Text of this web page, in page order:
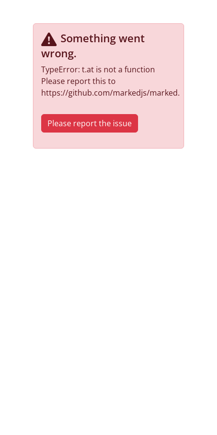
Something went
wrong.
TypeError: t.at is not a function
Please report this to
https://github.com/markedjs/marked.
Please report the issue